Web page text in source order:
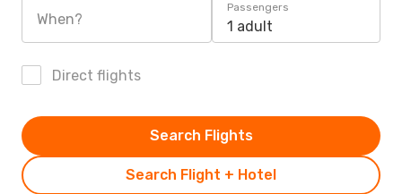
When?
Passengers
1 adult
Direct flights
Search Flight + Hotel
Search Flights